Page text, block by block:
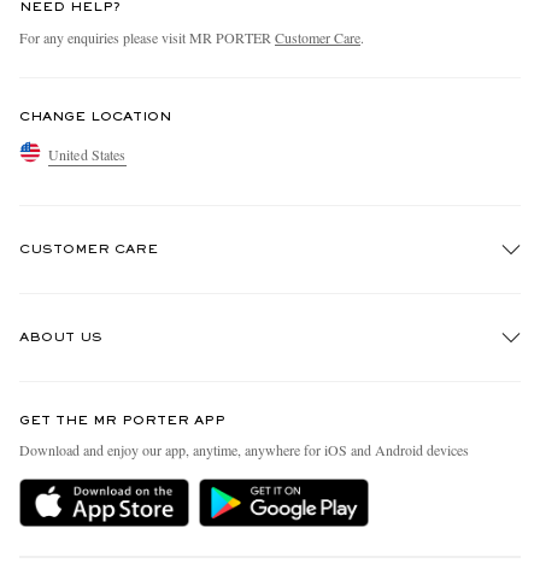
NEED HELP?
For any enquiries please visit MR PORTERCustomer Care.
CHANGE LOCATION
United States
CUSTOMER CARE
Delivery
MR PORTER Premier
ABOUT US
People & Planet
Sustainability Strategy
MR PORTER Health In Mind
GET THE MR PORTER APP
Download and enjoy our app, anytime, anywhere for iOS and Android devices